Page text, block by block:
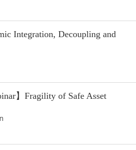
Integration, Decoupling and
】Fragility of Safe Asset